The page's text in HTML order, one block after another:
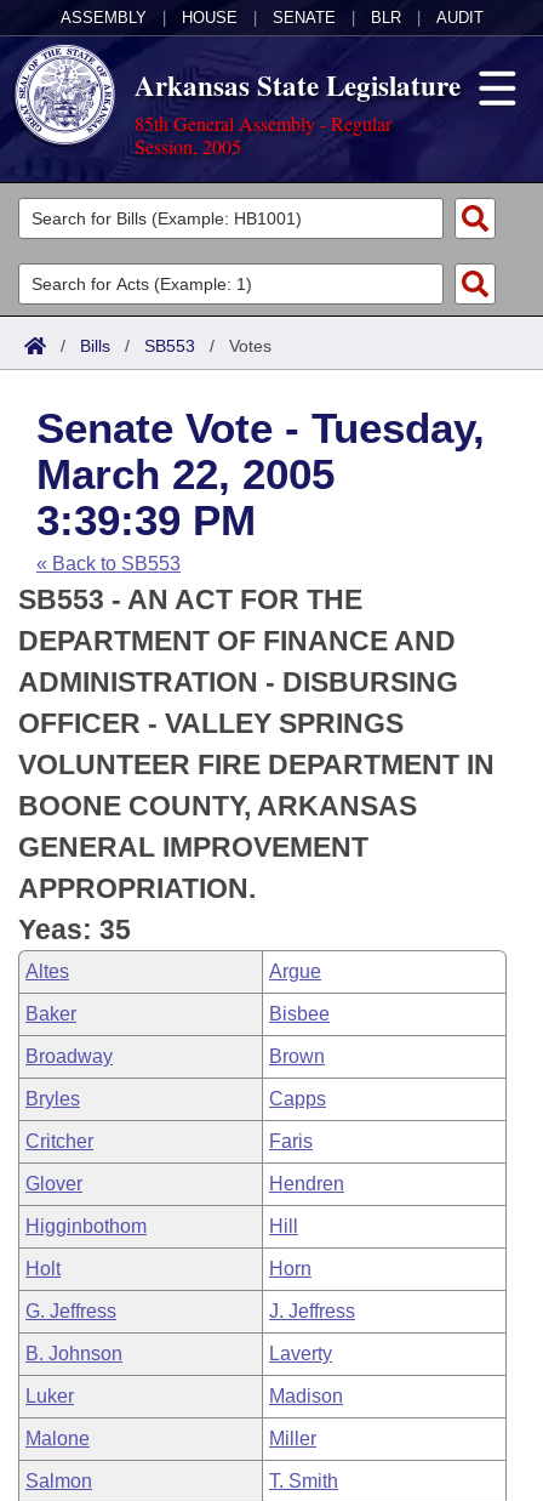
ASSEMBLY HOUSE SENATE BLR AUDIT
Arkansas State Legislature
85th General Assembly - Regular
Session, 2005
Legislators
List All
Search
Committees
Joint
House
Task Force
Bills in House Committees
Bills in Senate Committees
Bills in Joint Committees
Meetings Of The Whole/Business Meetings
Acts
Search by Range
Advanced Search
Code Sections Amended
Bills
Search by Range
Advanced Search
Recent Activities
Recently Filed
Personalized Bill Tracking
Bills Returned from Committee
Bill Conflicts Report
Calendars
Meetings and Events
House
Senate
House Budget
Senate Budget
House Roll Call
Arkansas Law
Arkansas Code and Constitution of 1874
Uncodified Historic Legislation
Budget
Search Center
/ Bills / SB553 / Votes
Senate Vote - Tuesday,
March 22, 2005
3:39:39 PM
« Back to SB553
SB553 - AN ACT FOR THE
DEPARTMENT OF FINANCE AND
ADMINISTRATION - DISBURSING
OFFICER - VALLEY SPRINGS
VOLUNTEER FIRE DEPARTMENT IN
BOONE COUNTY, ARKANSAS
GENERAL IMPROVEMENT
APPROPRIATION.
Yeas: 35
Altes Argue
Baker Bisbee
Broadway Brown
Bryles Capps
Critcher Faris
Glover Hendren
Higginbothom Hill
Holt Horn
G. Jeffress J. Jeffress
B. Johnson Laverty
Luker Madison
Malone Miller
Salmon T. Smith